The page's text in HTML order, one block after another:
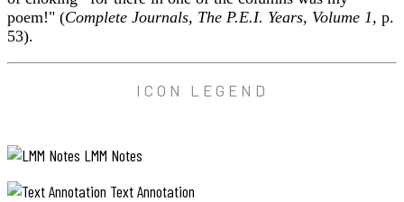
poem!" (Complete Journals, The P.E.I. Years, Volume 1, p.
53).
ICON LEGEND
LMM Notes
Text Annotation